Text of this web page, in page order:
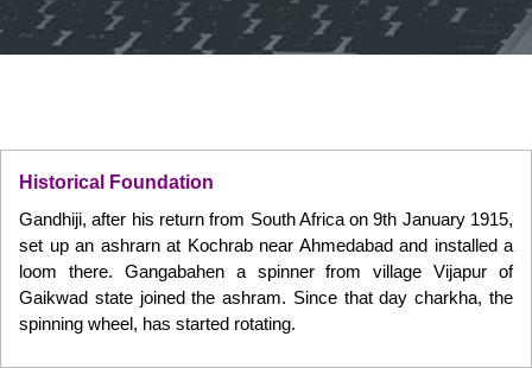
Historical Foundation
Gandhiji, after his return from South Africa on 9th January 1915,
set up an ashrarn at Kochrab near Ahmedabad and installed a
loom there. Gangabahen a spinner from village Vijapur of
Gaikwad state joined the ashram. Since that day charkha, the
spinning wheel, has started rotating.